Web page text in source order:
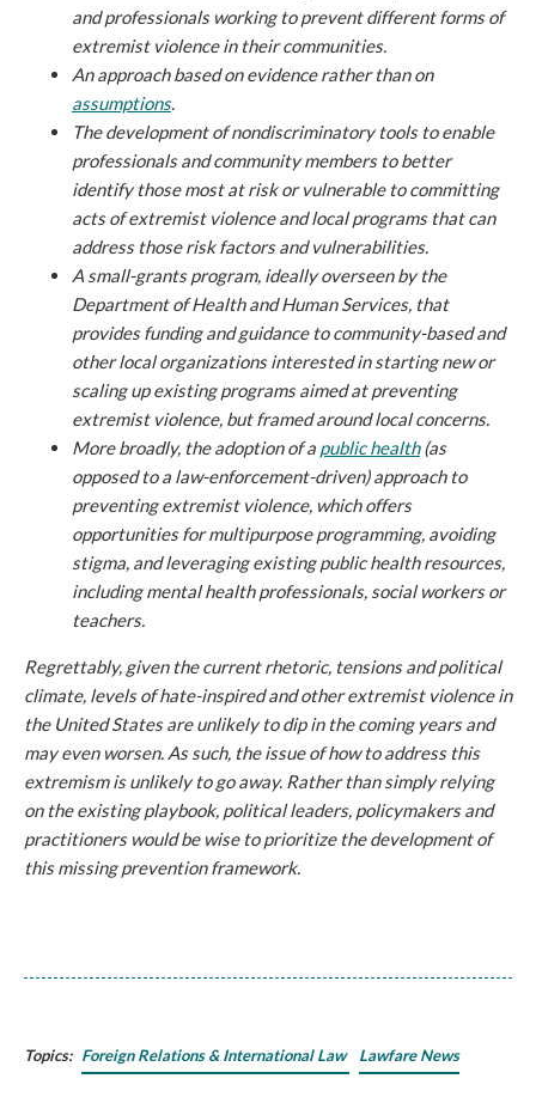
and professionals working to prevent different forms of
extremist violence in their communities.
An approach based on evidence rather than on
assumptions.
The development of nondiscriminatory tools to enable
professionals and community members to better
identify those most at risk or vulnerable to committing
acts of extremist violence and local programs that can
address those risk factors and vulnerabilities.
A small-grants program, ideally overseen by the
Department of Health and Human Services, that
provides funding and guidance to community-based and
other local organizations interested in starting new or
scaling up existing programs aimed at preventing
extremist violence, but framed around local concerns.
More broadly, the adoption of a public health(as
opposed to a law-enforcement-driven) approach to
preventing extremist violence, which offers
opportunities for multipurpose programming, avoiding
stigma, and leveraging existing public health resources,
including mental health professionals, social workers or
teachers.
Regrettably, given the current rhetoric, tensions and political
climate, levels of hate-inspired and other extremist violence in
the United States are unlikely to dip in the coming years and
may even worsen. As such, the issue of how to address this
extremism is unlikely to go away. Rather than simply relying
on the existing playbook, political leaders, policymakers and
practitioners would be wise to prioritize the development of
this missing prevention framework.
Topics: Foreign Relations & International Law Lawfare News